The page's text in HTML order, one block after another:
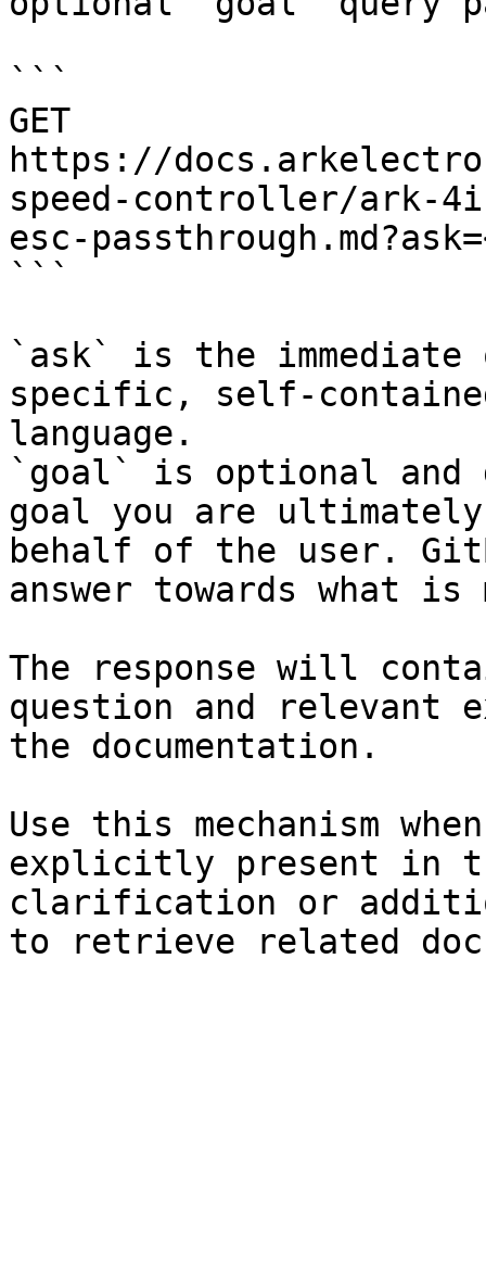
```
GET
https://
speed-controller/ark-
esc-
```
`ask` is the
specific, self-
language.
`goal` is optional and
goal you are
behalf of the user.
answer towards what
The response will
question and relevant
the documentation.
Use this mechanism
explicitly present in
clarification or